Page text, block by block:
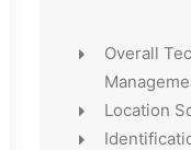
Overall
Location